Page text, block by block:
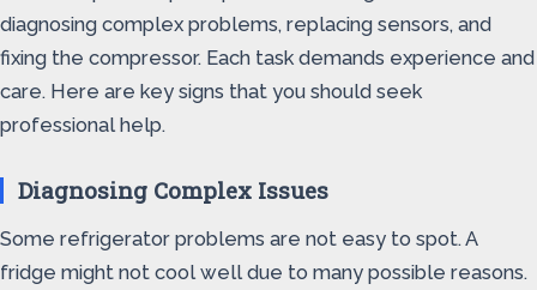
diagnosing complex problems, replacing sensors, and
fixing the compressor. Each task demands experience and
care. Here are key signs that you should seek
professional help.
Diagnosing Complex Issues
Some refrigerator problems are not easy to spot. A
fridge might not cool well due to many possible reasons.